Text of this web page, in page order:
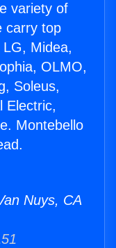
variety of
carry top
Midea,
OLMO,
Soleus,
Electric,
Montebello
Nuys, CA